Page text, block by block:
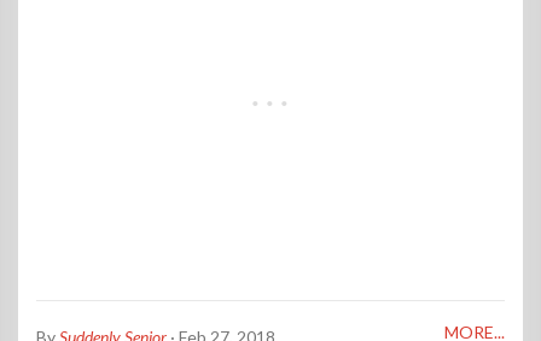
BySuddenly Senior · Feb 27, 2018 MORE...